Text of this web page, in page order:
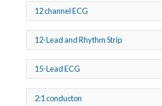
12 channel ECG
12-Lead and Rhythm Strip
15-Lead ECG
2:1 conducton